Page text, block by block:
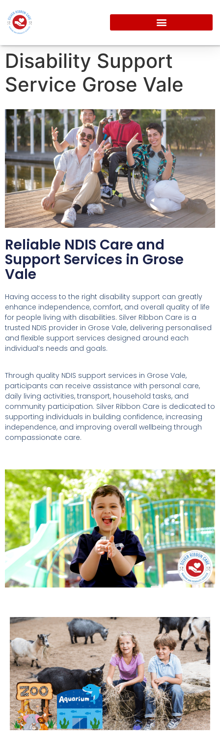
Disability Support
Service Grose Vale
Reliable NDIS Care and
Support Services in Grose
Vale
Having access to the right disability support can greatly
enhance independence, comfort, and overall quality of life
for people living with disabilities. Silver Ribbon Care is a
trusted NDIS provider in Grose Vale, delivering personalised
and flexible support services designed around each
individual’s needs and goals.
Through quality NDIS support services in Grose Vale,
participants can receive assistance with personal care,
daily living activities, transport, household tasks, and
community participation. Silver Ribbon Care is dedicated to
supporting individuals in building confidence, increasing
independence, and improving overall wellbeing through
compassionate care.